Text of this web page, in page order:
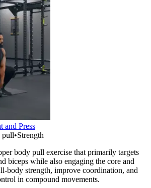
and Press
pull•Strength
body pull exercise that primarily targets
biceps while also engaging the core and
body strength, improve coordination, and
in compound movements.